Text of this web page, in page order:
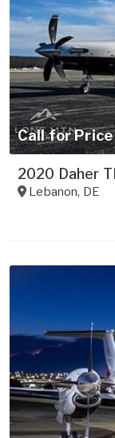
Call for Price
2020 Daher
Lebanon, DE